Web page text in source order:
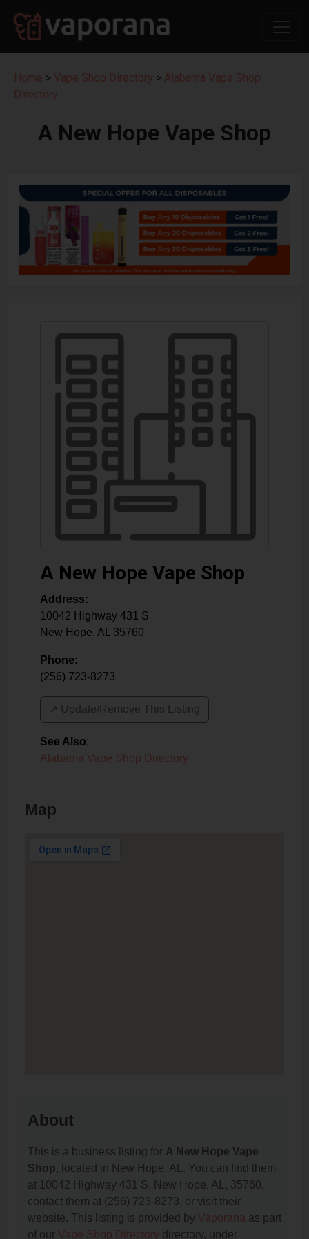
Home > Vape Shop Directory > Alabama Vape Shop
Directory
A New Hope Vape Shop
A New Hope Vape Shop
Address:
10042 Highway 431 S
New Hope, AL 35760
Phone:
(256) 723-8273
↗️ Update/Remove This Listing
See Also:
Alabama Vape Shop Directory
Map
About
This is a business listing for A New Hope Vape
Shop, located in New Hope, AL. You can find them
at 10042 Highway 431 S, New Hope, AL, 35760,
contact them at (256) 723-8273, or visit their
website. This listing is provided by Vaporana as part
of our Vape Shop Directory directory, under